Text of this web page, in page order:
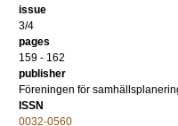
issue
3/4
pages
159 - 162
publisher
Föreningen för
ISSN
0032-0560